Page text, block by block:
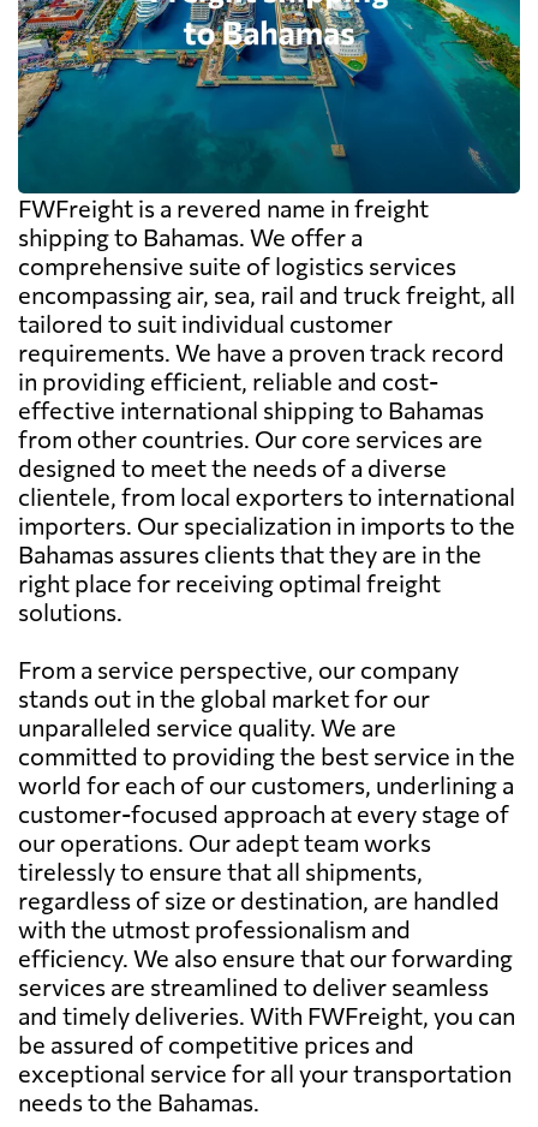
FWFreight is a revered name in freight
shipping to Bahamas. We offer a
comprehensive suite of logistics services
encompassing air, sea, rail and truck freight, all
tailored to suit individual customer
requirements. We have a proven track record
in providing efficient, reliable and cost-
effective international shipping to Bahamas
from other countries. Our core services are
designed to meet the needs of a diverse
clientele, from local exporters to international
importers. Our specialization in imports to the
Bahamas assures clients that they are in the
right place for receiving optimal freight
solutions.
From a service perspective, our company
stands out in the global market for our
unparalleled service quality. We are
committed to providing the best service in the
world for each of our customers, underlining a
customer-focused approach at every stage of
our operations. Our adept team works
tirelessly to ensure that all shipments,
regardless of size or destination, are handled
with the utmost professionalism and
efficiency. We also ensure that our forwarding
services are streamlined to deliver seamless
and timely deliveries. With FWFreight, you can
be assured of competitive prices and
exceptional service for all your transportation
needs to the Bahamas.